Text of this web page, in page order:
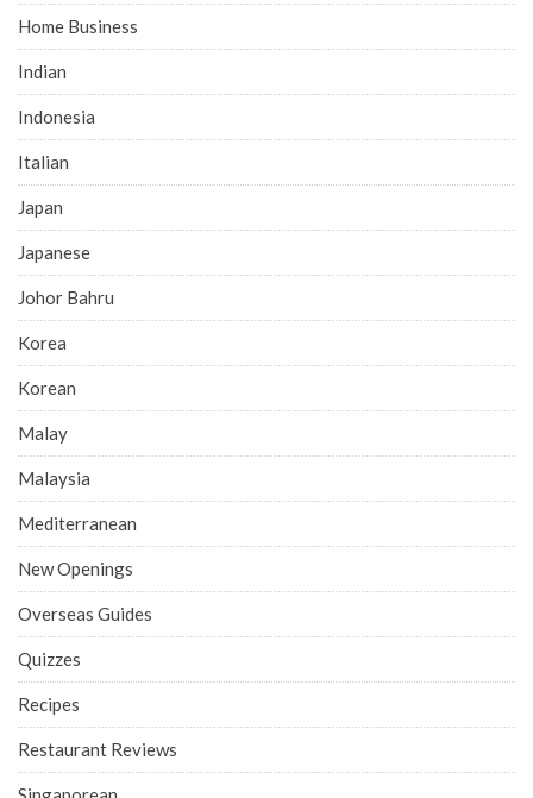
Home Business
Indian
Indonesia
Italian
Japan
Japanese
Johor Bahru
Korea
Korean
Malay
Malaysia
Mediterranean
New Openings
Overseas Guides
Quizzes
Recipes
Restaurant Reviews